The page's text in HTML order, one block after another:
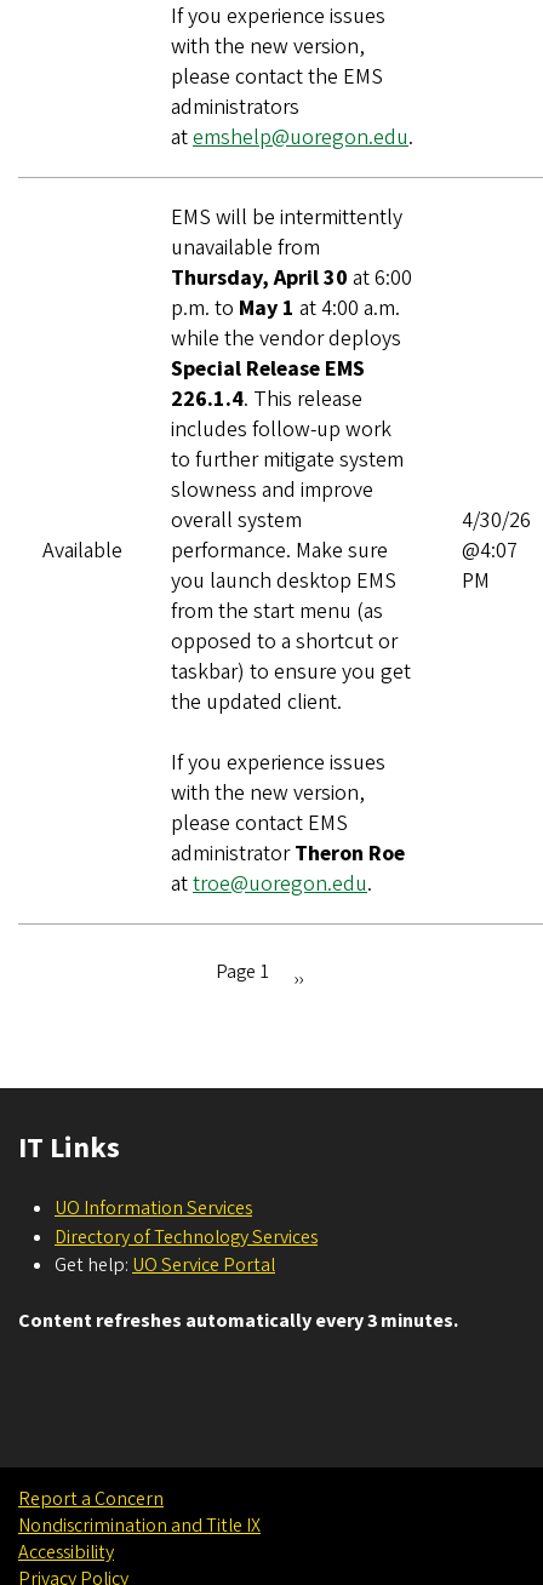
If you experience issues
with the new version,
please contact the EMS
administrators
atemshelp@uoregon.edu.
Available
EMS will be intermittently
unavailable from
Thursday, April 30 at 6:00
p.m. to May 1 at 4:00 a.m.
while the vendor deploys
Special Release EMS
226.1.4. This release
includes follow‑up work
to further mitigate system
slowness and improve
overall system
performance. Make sure
you launch desktop EMS
from the start menu (as
opposed to a shortcut or
taskbar) to ensure you get
the updated client.
If you experience issues
with the new version,
please contact EMS
administratorTheron Roe
attroe@uoregon.edu.
4/30/26
@4:07
PM
Page 1
Next
››
IT Links
UO Information Services
Directory of Technology Services
Get help: UO Service Portal
Content refreshes automatically every 3 minutes.
Report a Concern
Nondiscrimination and Title IX
Accessibility
Privacy Policy